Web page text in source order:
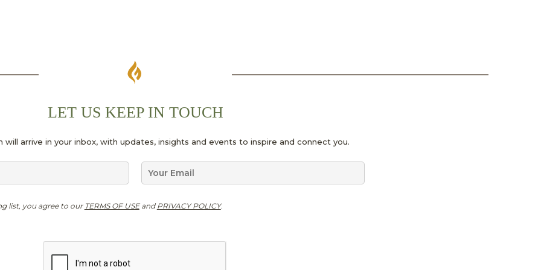
LET US KEEP IN TOUCH
will arrive in your inbox, with updates, insights and events to inspire and connect you.
E
i
D
*
list, you agree to our TERMS OF USEand PRIVACY POLICY.